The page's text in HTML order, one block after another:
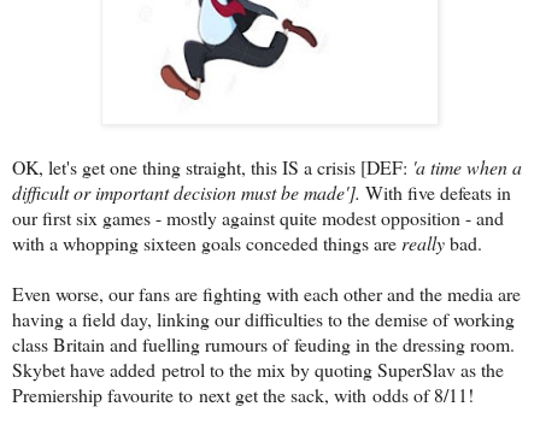
OK, let's get one thing straight, this IS a crisis [DEF: 'a time when a
difficult or important decision must be made']. With five defeats in
our first six games - mostly against quite modest opposition - and
with a whopping sixteen goals conceded things are reallybad.
Even worse, our fans are fighting with each other and the media are
having a field day, linking our difficulties to the demise of working
class Britain and fuelling rumours of feuding in the dressing room.
Skybet have added petrol to the mix by quoting SuperSlav as the
Premiership favourite to next get the sack, with odds of 8/11!